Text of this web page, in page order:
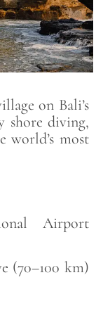
on Bali’s
shore diving,
world’s most
Airport
(70–100 km)